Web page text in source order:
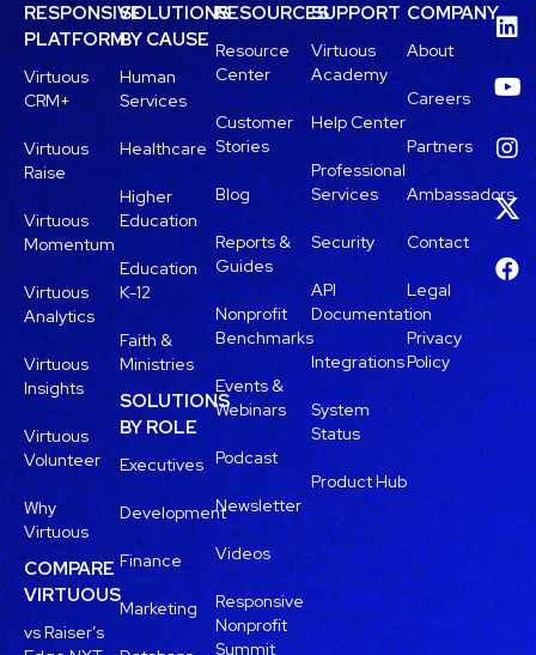
RESPONSIVE
PLATFORM
Virtuous
CRM+
Virtuous
Raise
Virtuous
Momentum
Virtuous
Analytics
Virtuous
Insights
Virtuous
Volunteer
Why
Virtuous
COMPARE
VIRTUOUS
vs Raiser’s
SOLUTIONS
BY CAUSE
Human
Services
Healthcare
Higher
Education
Education
K-12
Faith &
Ministries
SOLUTIONS
BY ROLE
Executives
Development
Finance
Marketing
RESOURCES
Resource
Center
Customer
Stories
Blog
Reports &
Guides
Nonprofit
Benchmarks
Events &
Webinars
Podcast
Newsletter
Videos
Responsive
Nonprofit
Summit
SUPPORT
Virtuous
Academy
Help Center
Professional
Services
Security
API
Documentation
Integrations
System
Status
Product Hub
COMPANY
About
Careers
Partners
Ambassadors
Contact
Legal
Privacy
Policy